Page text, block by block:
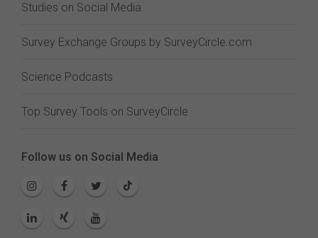
Studies on Social Media
Survey Exchange Groups by SurveyCircle.com
Science Podcasts
Top Survey Tools on SurveyCircle
Follow us on Social Media